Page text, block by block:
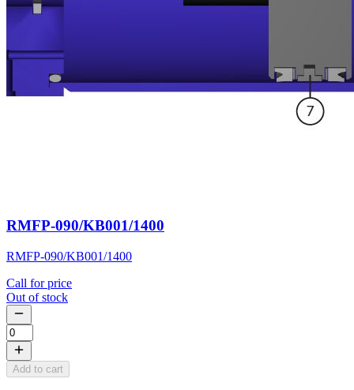
RMFP-090/KB001/1400
RMFP-090/KB001/1400
Call for price
Out of stock
Add to cart